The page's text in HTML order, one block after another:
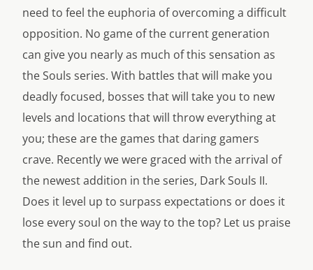
need to feel the euphoria of overcoming a difficult
opposition. No game of the current generation
can give you nearly as much of this sensation as
the Souls series. With battles that will make you
deadly focused, bosses that will take you to new
levels and locations that will throw everything at
you; these are the games that daring gamers
crave. Recently we were graced with the arrival of
the newest addition in the series, Dark Souls II.
Does it level up to surpass expectations or does it
lose every soul on the way to the top? Let us praise
the sun and find out.